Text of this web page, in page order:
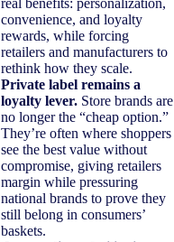
real benefits: personalization,
convenience, and loyalty
rewards, while forcing
retailers and manufacturers to
rethink how they scale.
Private label remains a
loyalty lever. Store brands are
no longer the “cheap option.”
They’re often where shoppers
see the best value without
compromise, giving retailers
margin while pressuring
national brands to prove they
still belong in consumers’
baskets.